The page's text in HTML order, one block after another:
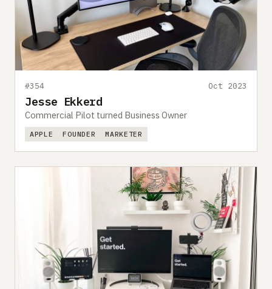
#354 Oct 2023
Jesse Ekkerd
Commercial Pilot turned Business Owner
APPLE FOUNDER MARKETER